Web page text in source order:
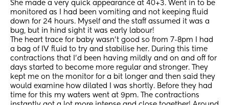
She made a very quick appearance at 40+3. Went in to be
monitored as I had been vomiting and not keeping fluid
down for 24 hours. Myself and the staff assumed it was a
bug, but in hind sight it was early labour!
The heart trace for baby wasn’t good so from 7-8pm I had
a bag of IV fluid to try and stabilise her. During this time
contractions that I’d been having mildly and on and off for
days started to become more regular and stronger. They
kept me on the monitor for a bit longer and then said they
would examine how dilated I was shortly. Before they had
time for this my waters went at 9pm. The contractions